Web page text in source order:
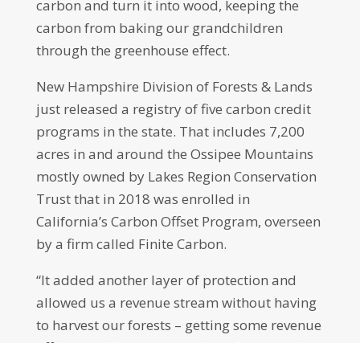
carbon and turn it into wood, keeping the
carbon from baking our grandchildren
through the greenhouse effect.
New Hampshire Division of Forests & Lands
just released a registry of five carbon credit
programs in the state. That includes 7,200
acres in and around the Ossipee Mountains
mostly owned by Lakes Region Conservation
Trust that in 2018 was enrolled in
California’s Carbon Offset Program, overseen
by a firm called Finite Carbon.
“It added another layer of protection and
allowed us a revenue stream without having
to harvest our forests – getting some revenue